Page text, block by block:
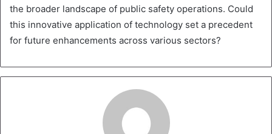
the broader landscape of public safety operations. Could
this innovative application of technology set a precedent
for future enhancements across various sectors?